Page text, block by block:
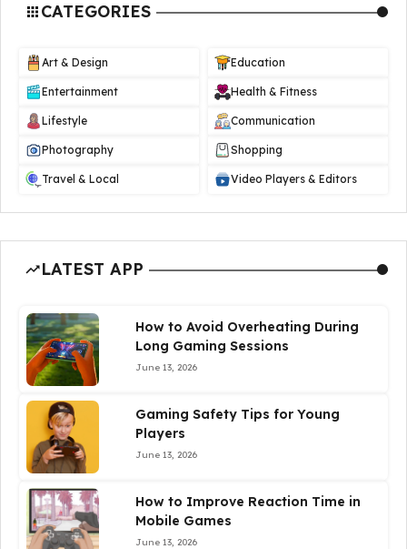
CATEGORIES
Art & Design Education
Entertainment Health & Fitness
Lifestyle Communication
Photography Shopping
Travel & Local Video Players & Editors
LATEST APP
How to Avoid Overheating During
Long Gaming Sessions
June 13, 2026
Gaming Safety Tips for Young
Players
June 13, 2026
How to Improve Reaction Time in
Mobile Games
June 13, 2026